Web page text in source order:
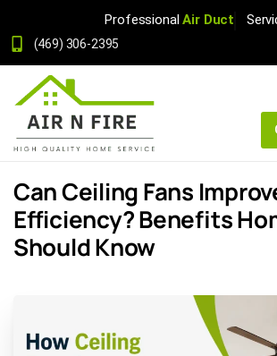
Professional Air Duct
(469) 306-2395
Can Ceiling Fans
Efficiency? Benefits
Should Know